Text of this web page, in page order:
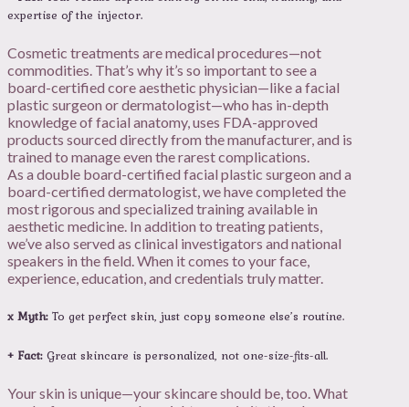
expertise of the injector.
Cosmetic treatments are medical procedures—not
commodities. That’s why it’s so important to see a
board-certified core aesthetic physician—like a facial
plastic surgeon or dermatologist—who has in-depth
knowledge of facial anatomy, uses FDA-approved
products sourced directly from the manufacturer, and is
trained to manage even the rarest complications.
As a double board-certified facial plastic surgeon and a
board-certified dermatologist, we have completed the
most rigorous and specialized training available in
aesthetic medicine. In addition to treating patients,
we’ve also served as clinical investigators and national
speakers in the field. When it comes to your face,
experience, education, and credentials truly matter.
x Myth: To get perfect skin, just copy someone else’s routine.
+ Fact: Great skincare is personalized, not one-size-fits-all.
Your skin is unique—your skincare should be, too. What